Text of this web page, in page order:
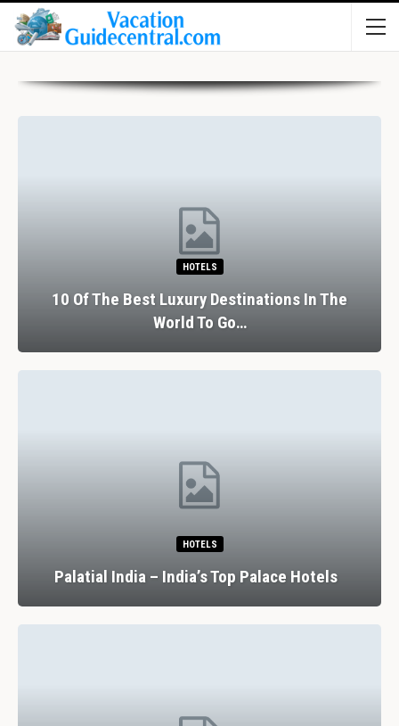
HOTELS
10 Of The Best Luxury Destinations In The
World To Go…
HOTELS
Palatial India – India’s Top Palace Hotels